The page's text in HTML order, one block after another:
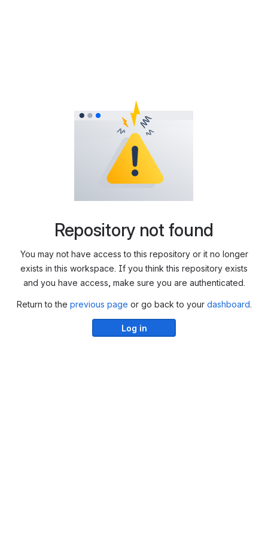
Repository not found
You may not have access to this repository or it no longer
exists in this workspace. If you think this repository exists
and you have access, make sure you are authenticated.
Return to the previous page or go back to your dashboard.
Log in